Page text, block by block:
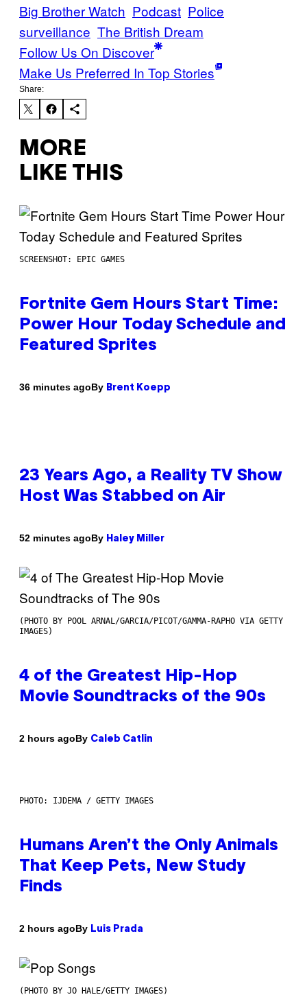
Big Brother Watch Podcast Police
surveillance The British Dream
Follow Us On Discover
Make Us Preferred In Top Stories
Share:
MORE
LIKE THIS
SCREENSHOT: EPIC GAMES
Fortnite Gem Hours Start Time:
Power Hour Today Schedule and
Featured Sprites
36 minutes agoBy Brent Koepp
23 Years Ago, a Reality TV Show
Host Was Stabbed on Air
52 minutes agoBy Haley Miller
(PHOTO BY POOL ARNAL/GARCIA/PICOT/GAMMA-RAPHO VIA GETTY
IMAGES)
4 of the Greatest Hip-Hop
Movie Soundtracks of the 90s
2 hours agoBy Caleb Catlin
PHOTO: IJDEMA / GETTY IMAGES
Humans Aren’t the Only Animals
That Keep Pets, New Study
Finds
2 hours agoBy Luis Prada
(PHOTO BY JO HALE/GETTY IMAGES)